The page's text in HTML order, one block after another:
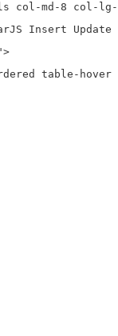
col-md-8 col-lg-
Insert Update
table-